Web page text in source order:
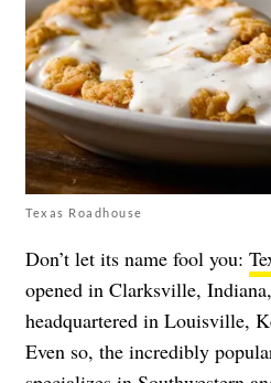
Texas Roadhouse
Don’t let its name fool you:
opened in Clarksville,
headquartered in Louisville,
Even so, the incredibly